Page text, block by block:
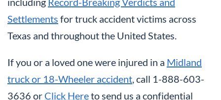
Settlements for truck accident victims across
Texas and throughout the United States.
If you or a loved one were injured in a Midland
truck or 18-Wheeler accident , call 1-888-603-
3636 or Click Hereto send us a confidential